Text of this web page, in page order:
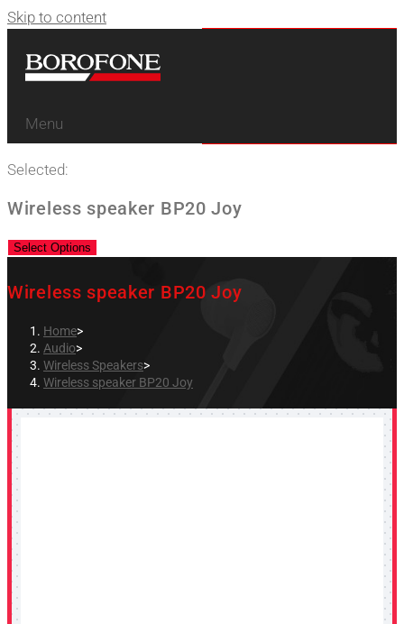
Skip to content
Menu
Selected:
Wireless speaker BP20 Joy
Select Options
Wireless speaker BP20 Joy
Home>
Audio>
Wireless Speakers>
Wireless speaker BP20 Joy